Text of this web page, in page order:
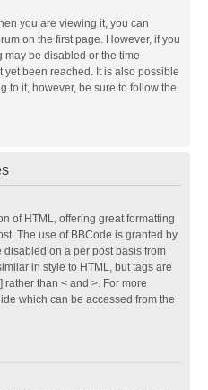
you are viewing it, you can
on the first page. However, if you
may be disabled or the time
been reached. It is also possible
to it, however, be sure to follow the
of HTML, offering great formatting
The use of BBCode is granted by
on a per post basis from
in style to HTML, but tags are
than < and >. For more
which can be accessed from the